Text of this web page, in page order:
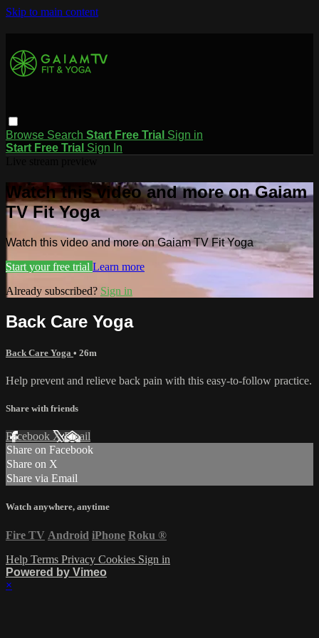
Skip to main content
Browse Search Start Free Trial Sign in
Start Free Trial Sign In
Watch this video and more on Gaiam
TV Fit Yoga
Watch this video and more on Gaiam TV Fit Yoga
Start your free trial Learn more
Already subscribed? Sign in
Back Care Yoga
Back Care Yoga • 26m
Help prevent and relieve back pain with this easy-to-follow practice.
Share with friends
Facebook XEmail
Share on Facebook
Share on X
Share via Email
Watch anywhere, anytime
Fire TV Android iPhone Roku ®
Help Terms Privacy Cookies Sign in
Powered by Vimeo
×